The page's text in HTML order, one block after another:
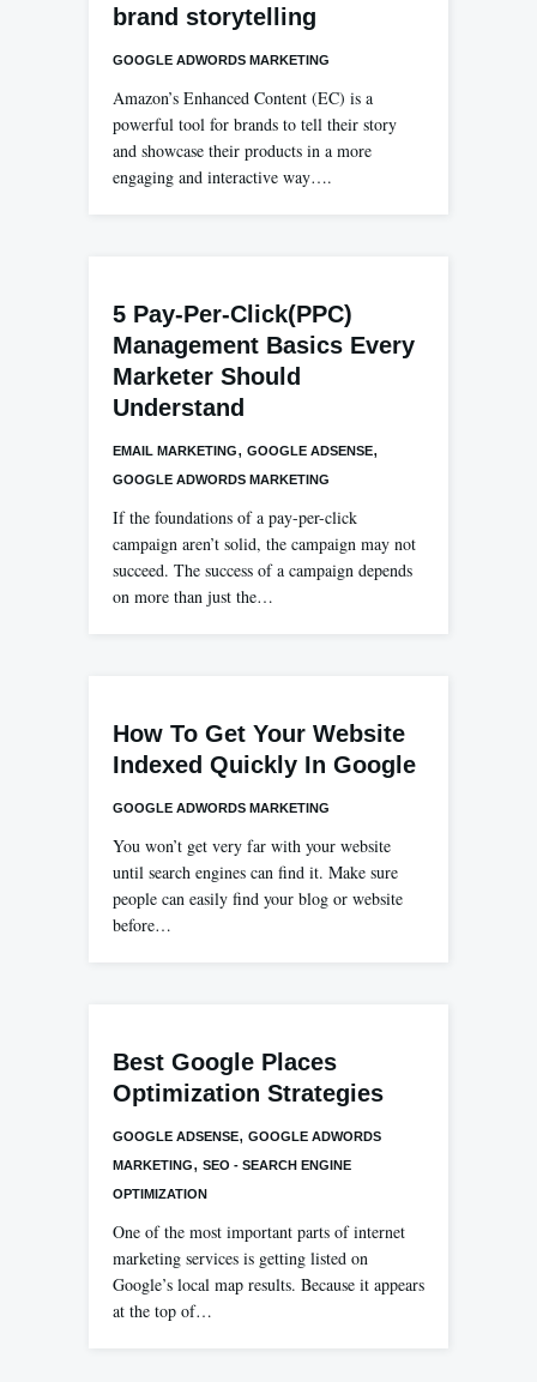
brand storytelling
GOOGLE ADWORDS MARKETING
Amazon’s Enhanced Content (EC) is a
powerful tool for brands to tell their story
and showcase their products in a more
engaging and interactive way….
5 Pay-Per-Click(PPC)
Management Basics Every
Marketer Should
Understand
EMAIL MARKETING, GOOGLE ADSENSE,
GOOGLE ADWORDS MARKETING
If the foundations of a pay-per-click
campaign aren’t solid, the campaign may not
succeed. The success of a campaign depends
on more than just the…
How To Get Your Website
Indexed Quickly In Google
GOOGLE ADWORDS MARKETING
You won’t get very far with your website
until search engines can find it. Make sure
people can easily find your blog or website
before…
Best Google Places
Optimization Strategies
GOOGLE ADSENSE, GOOGLE ADWORDS
MARKETING, SEO - SEARCH ENGINE
OPTIMIZATION
One of the most important parts of internet
marketing services is getting listed on
Google’s local map results. Because it appears
at the top of…